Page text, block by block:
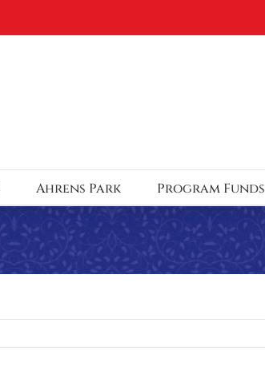
Ahrens Park Program Funds